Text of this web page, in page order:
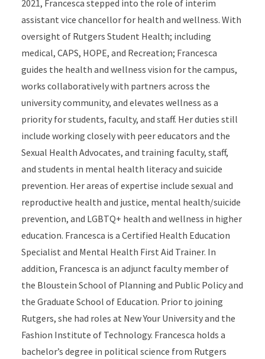
2021, Francesca stepped into the role of interim
assistant vice chancellor for health and wellness. With
oversight of Rutgers Student Health; including
medical, CAPS, HOPE, and Recreation; Francesca
guides the health and wellness vision for the campus,
works collaboratively with partners across the
university community, and elevates wellness as a
priority for students, faculty, and staff. Her duties still
include working closely with peer educators and the
Sexual Health Advocates, and training faculty, staff,
and students in mental health literacy and suicide
prevention. Her areas of expertise include sexual and
reproductive health and justice, mental health/suicide
prevention, and LGBTQ+ health and wellness in higher
education. Francesca is a Certified Health Education
Specialist and Mental Health First Aid Trainer. In
addition, Francesca is an adjunct faculty member of
the Bloustein School of Planning and Public Policy and
the Graduate School of Education. Prior to joining
Rutgers, she had roles at New Your University and the
Fashion Institute of Technology. Francesca holds a
bachelor’s degree in political science from Rutgers